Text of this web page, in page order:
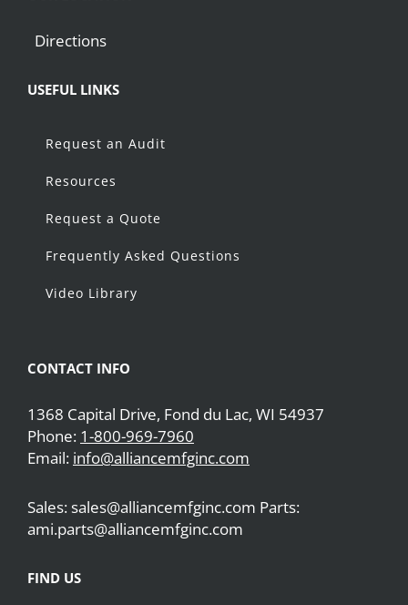
Directions
USEFUL LINKS
Request an Audit
Resources
Request a Quote
Frequently Asked Questions
Video Library
CONTACT INFO
1368 Capital Drive, Fond du Lac, WI 54937
Phone: 1-800-969-7960
Email: info@alliancemfginc.com
Sales: sales@alliancemfginc.com Parts:
ami.parts@alliancemfginc.com
FIND US